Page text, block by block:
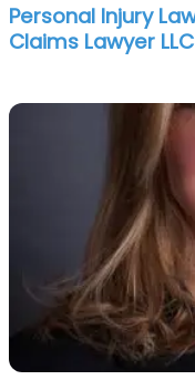
Personal Injury
Claims Lawyer LLC